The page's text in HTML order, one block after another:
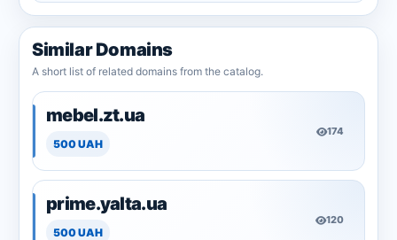
Similar Domains
A short list of related domains from the catalog.
mebel.zt.ua
500 UAH
174
prime.yalta.ua
500 UAH
120